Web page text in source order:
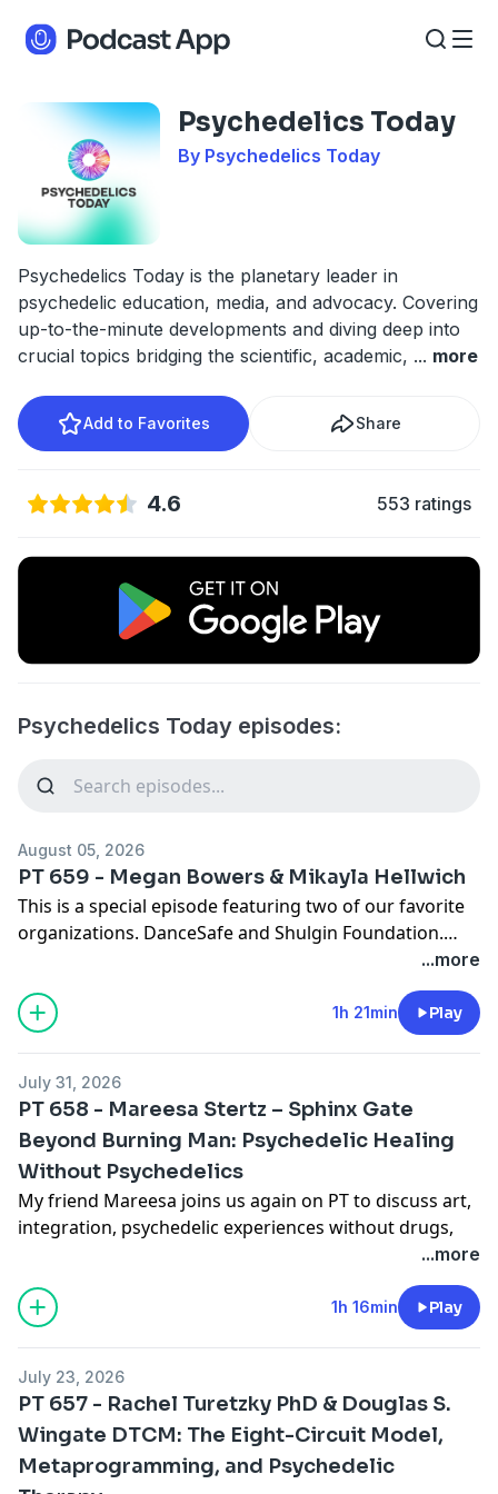
Psychedelics Today
By Psychedelics Today
Psychedelics Today is the planetary leader in
psychedelic education, media, and advocacy. Covering
up-to-the-minute developments and diving deep into
crucial topics bridging the scientific, academic, ... more
Add to Favorites Share
4.6 553 ratings
Psychedelics Today episodes:
August 05, 2026
PT 659 - Megan Bowers & Mikayla Hellwich
This is a special episode featuring two of our favorite
organizations. DanceSafe and Shulgin Foundation.
Listen to Joe Moore record with the heads of these
orgs and learn about how you may be able to buy
some art to support them. This is a singularly
important history and partnership.
...more
1h 21min Play
July 31, 2026
PT 658 - Mareesa Stertz – Sphinx Gate
Beyond Burning Man: Psychedelic Healing
Without Psychedelics
My friend Mareesa joins us again on PT to discuss art,
integration, psychedelic experiences without drugs,
the heros journey and her smaller sphinxes that may
start touring the country! Enjoy! Here are some
machine generated shownotes if you find them useful!
Show Notes
sculptures at Burning Man. Now, Mareesa Stertz and
her collaborators are developing smaller, portable
versions that could bring the experience to festivals,
conferences, and communities around the country.
...more
1h 16min Play
July 23, 2026
PT 657 - Rachel Turetzky PhD & Douglas S.
Wingate DTCM: The Eight-Circuit Model,
Metaprogramming, and Psychedelic